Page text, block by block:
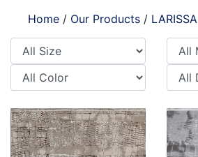
Home / Our Products / LARISSA